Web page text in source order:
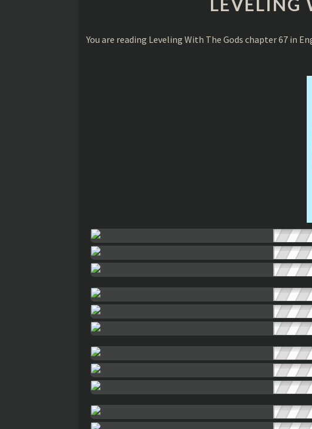
You are reading Leveling With The Gods chapter 67 in